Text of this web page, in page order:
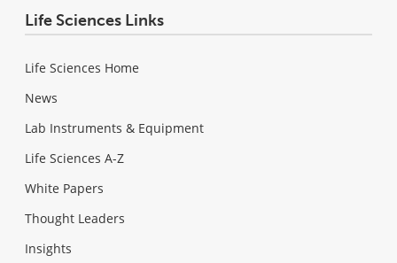
Life Sciences Links
Life Sciences Home
News
Lab Instruments & Equipment
Life Sciences A-Z
White Papers
Thought Leaders
Insights